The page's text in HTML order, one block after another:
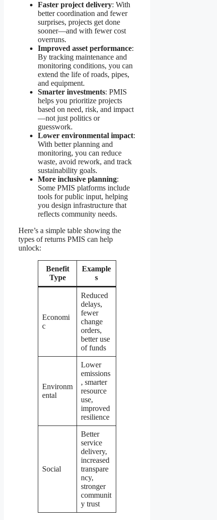
Faster project delivery: With
better coordination and fewer
surprises, projects get done
sooner—and with fewer cost
overruns.
Improved asset performance:
By tracking maintenance and
monitoring conditions, you can
extend the life of roads, pipes,
and equipment.
Smarter investments: PMIS
helps you prioritize projects
based on need, risk, and impact
—not just politics or
guesswork.
Lower environmental impact:
With better planning and
monitoring, you can reduce
waste, avoid rework, and track
sustainability goals.
More inclusive planning:
Some PMIS platforms include
tools for public input, helping
you design infrastructure that
reflects community needs.
Here’s a simple table showing the
types of returns PMIS can help
unlock:
Benefit
Type
Example
s
Economi
c
Reduced
delays,
fewer
change
orders,
better use
of funds
Environm
ental
Lower
emissions
, smarter
resource
use,
improved
resilience
Social
Better
service
delivery,
increased
transpare
ncy,
stronger
communit
y trust